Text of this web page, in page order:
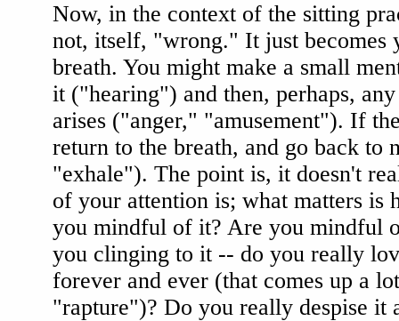
Now, in the context of the sitting
not, itself, "wrong." It just becomes
breath. You might make a small
it ("hearing") and then, perhaps,
arises ("anger," "amusement"). If
return to the breath, and go back to
"exhale"). The point is, it doesn't
of your attention is; what matters is
you mindful of it? Are you mindful
you clinging to it -- do you really
forever and ever (that comes up a
"rapture")? Do you really despise it